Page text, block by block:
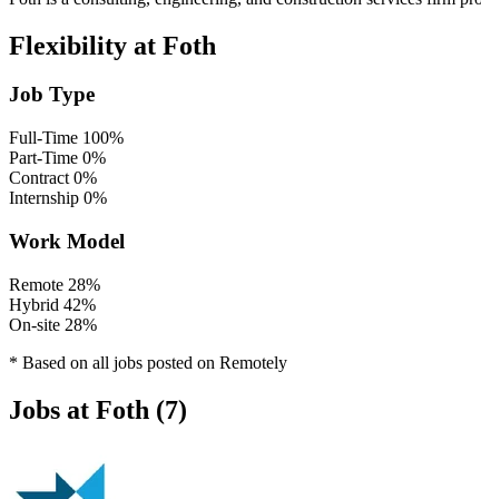
Flexibility at Foth
Job Type
Full-Time 100%
Part-Time 0%
Contract 0%
Internship 0%
Work Model
Remote 28%
Hybrid 42%
On-site 28%
* Based on all jobs posted on Remotely
Jobs at Foth (7)